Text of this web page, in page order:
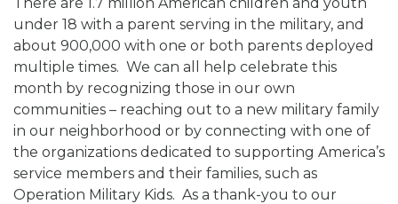
under 18 with a parent serving in the military, and
about 900,000 with one or both parents deployed
multiple times. We can all help celebrate this
month by recognizing those in our own
communities – reaching out to a new military family
in our neighborhood or by connecting with one of
the organizations dedicated to supporting America’s
service members and their families, such as
Operation Military Kids. As a thank-you to our